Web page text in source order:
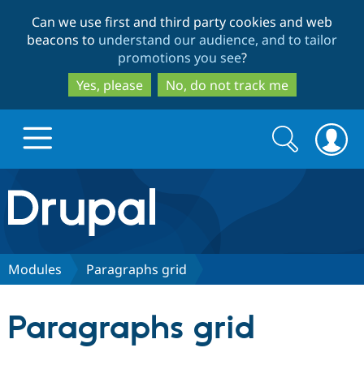
to
main
content
to
search
Can we use first and third party cookies and web
beacons to understand our audience, and to tailor
promotions you see?
Yes, please
No, do not track me
Drupal.org home
Discover Drupal
Search
form
Search
Modules Paragraphs grid
Paragraphs grid